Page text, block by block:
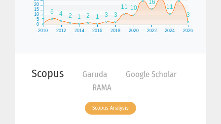
Scopus Garuda
Google Scholar
RAMA
Scopus Analysis